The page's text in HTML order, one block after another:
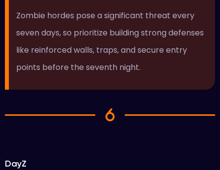
Zombie hordes pose a significant threat every
seven days, so prioritize building strong defenses
like reinforced walls, traps, and secure entry
points before the seventh night.
DayZ